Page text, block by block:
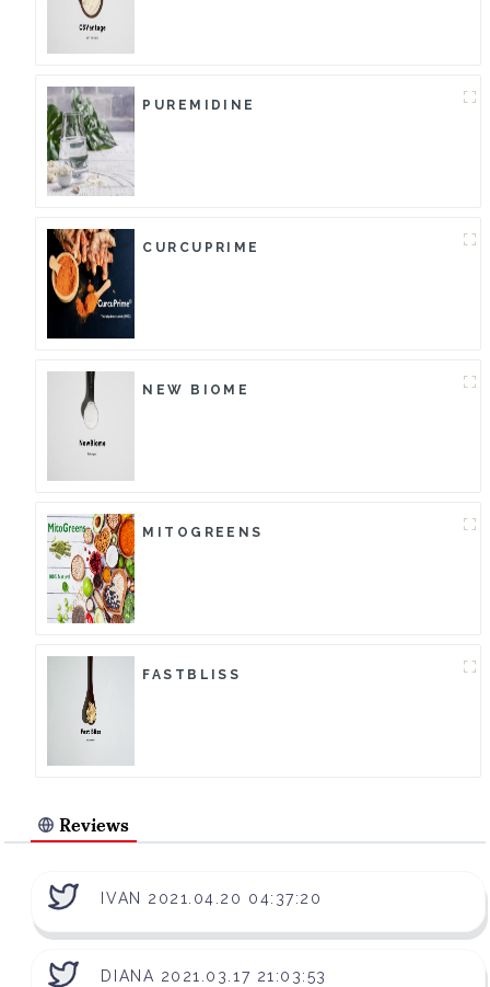
PUREMIDINE
CURCUPRIME
NEW BIOME
MITOGREENS
FASTBLISS
Reviews
IVAN 2021.04.20 04:37:20
DIANA 2021.03.17 21:03:53